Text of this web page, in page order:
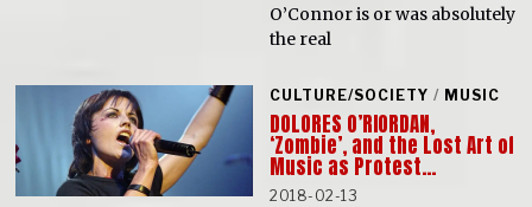
O’Connor is or was absolutely
the real
CULTURE/SOCIETY / MUSIC
DOLORES O’RIORDAN,
‘Zombie’, and the Lost Art of
Music as Protest…
2018-02-13